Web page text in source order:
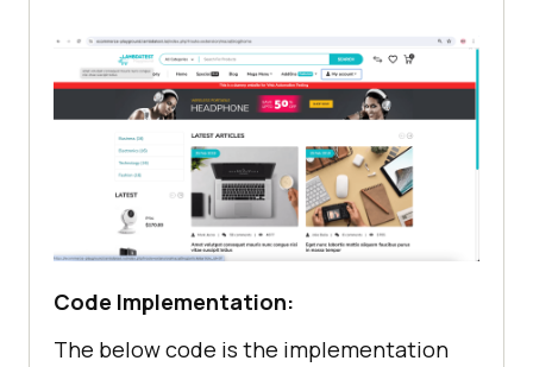
Code Implementation:
The below code is the implementation